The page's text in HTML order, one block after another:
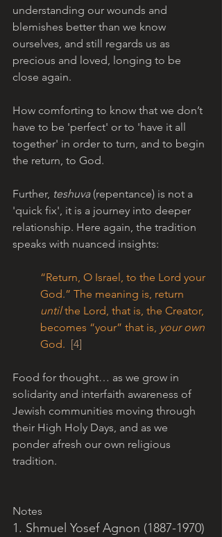
understanding our wounds and
blemishes better than we know
ourselves, and still regards us as
precious and loved, longing to be
close again.
How comforting to know that we don’t
have to be 'perfect' or to 'have it all
together' in order to turn, and to begin
the return, to God.
Further, teshuva (repentance) is not a
'quick fix', it is a journey into deeper
relationship. Here again, the tradition
speaks with nuanced insights:
“Return, O Israel, to the Lord your
God.” The meaning is, return
until the Lord, that is, the Creator,
becomes “your” that is, your own
God. [4]
Food for thought… as we grow in
solidarity and interfaith awareness of
Jewish communities moving through
their High Holy Days, and as we
ponder afresh our own religious
tradition.
Notes
1. Shmuel Yosef Agnon (1887-1970)